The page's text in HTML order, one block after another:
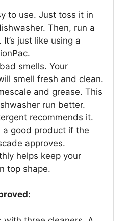
to use. Just toss it in
Then, run a
just like using a
smells. Your
smell fresh and clean.
and grease. This
run better.
recommends it.
a good product if the
approves.
helps keep your
top shape.